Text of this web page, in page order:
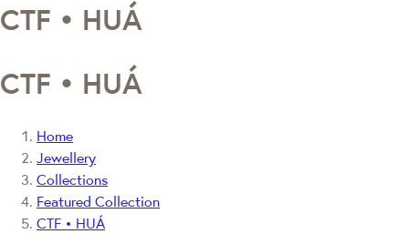
CTF • HUÁ
CTF • HUÁ
Home
Jewellery
Collections
Featured Collection
CTF • HUÁ